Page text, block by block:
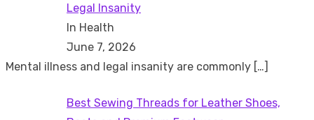
Legal Insanity
In Health
June 7, 2026
Mental illness and legal insanity are commonly […]
Best Sewing Threads for Leather Shoes,